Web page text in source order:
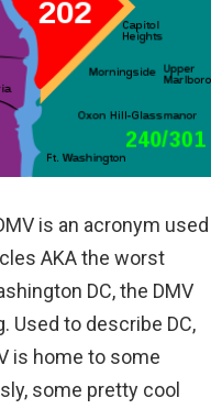
is an acronym used
AKA the worst
DC, the DMV
Used to describe DC,
is home to some
some pretty cool